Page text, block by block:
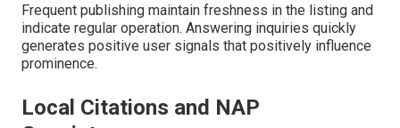
Frequent publishing maintain freshness in the listing and
indicate regular operation. Answering inquiries quickly
generates positive user signals that positively influence
prominence.
Local Citations and NAP